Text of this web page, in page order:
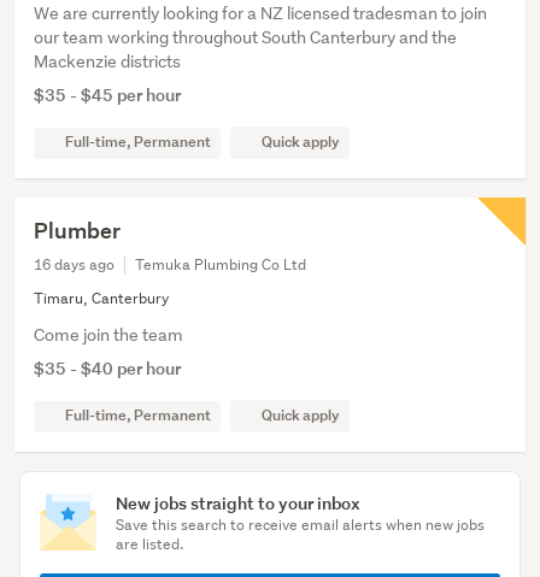
New jobs straight to your inbox
Save this search to receive email alerts when new jobs
are listed.
We are currently looking for a NZ licensed tradesman to join
our team working throughout South Canterbury and the
Mackenzie districts
$35 - $45 per hour
Full-time, Permanent Quick apply
Plumber
16 days ago
Temuka Plumbing Co Ltd
Timaru, Canterbury
Come join the team
$35 - $40 per hour
Full-time, Permanent Quick apply